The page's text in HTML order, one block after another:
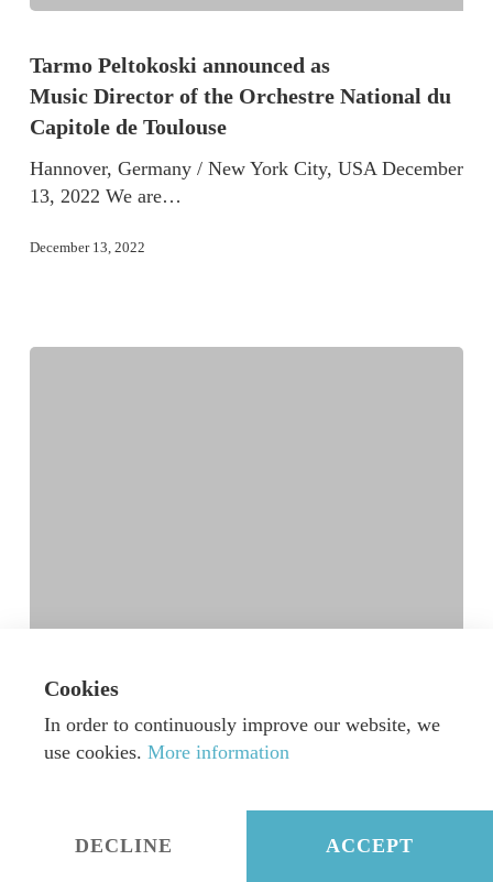
Tarmo Peltokoski announced as
Music Director of the Orchestre National du
Capitole de Toulouse
Hannover, Germany / New York City, USA December
13, 2022 We are…
December 13, 2022
Jean-Christophe Spinosi and Ensemble
Cookies
In order to continuously improve our website, we
use cookies. More information
DECLINE ACCEPT